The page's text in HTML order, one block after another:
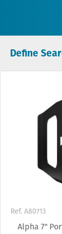
Define
Ref. A80713
Alpha 7"